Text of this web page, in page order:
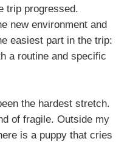
trip progressed.
new environment and
easiest part in the trip:
a routine and specific
the hardest stretch.
of fragile. Outside my
is a puppy that cries